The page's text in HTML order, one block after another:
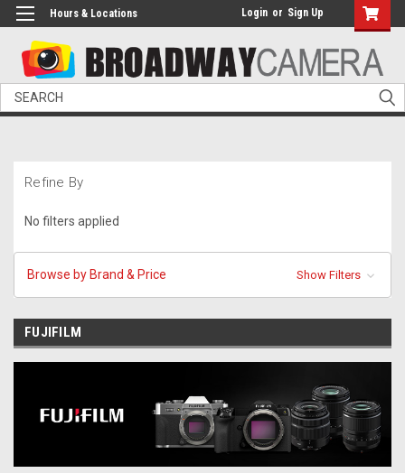
Hours & Locations Login or Sign Up
Search
Refine By
No filters applied
Browse by Brand & Price Show Filters
FUJIFILM